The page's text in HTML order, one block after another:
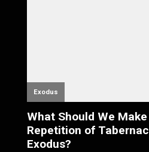
Exodus
What Should We
Repetition of
Exodus?